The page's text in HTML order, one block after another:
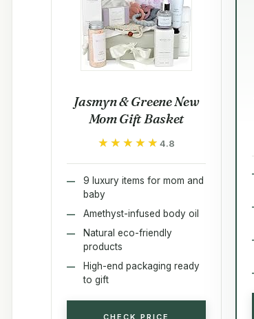
Jasmyn & Greene New
Mom Gift Basket
★★★★★
★★★★★ 4.8
9 luxury items for mom and
baby
Amethyst-infused body oil
Natural eco-friendly
products
High-end packaging ready
to gift
CHECK PRICE